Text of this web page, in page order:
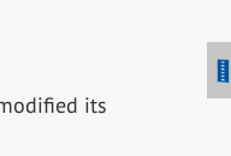
its